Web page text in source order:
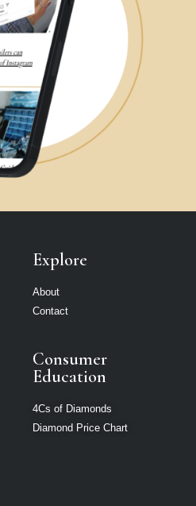
Explore
About
Contact
Consumer
Education
4Cs of Diamonds
Diamond Price Chart